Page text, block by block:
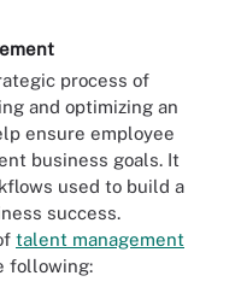
process of
and optimizing an
ensure employee
business goals. It
used to build a
success.
talent management
following: